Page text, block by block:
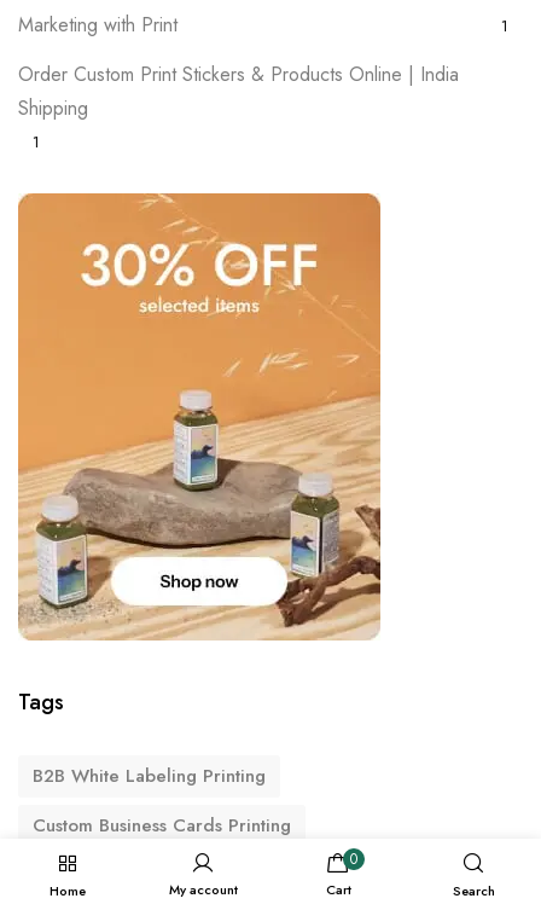
Marketing with Print 1
Order Custom Print Stickers & Products Online | India
Shipping
1
Tags
B2B White Labeling Printing
Custom Business Cards Printing
Custom Packaging Printing
Home My account
0
Cart Search